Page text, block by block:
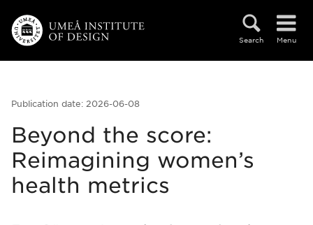
Search Menu
Publication date: 2026-06-08
Beyond the score:
Reimagining women’s
health metrics